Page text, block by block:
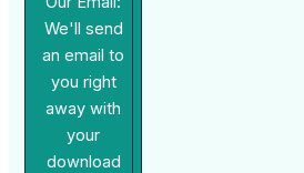
We'll send
an email to
you right
away with
your
download